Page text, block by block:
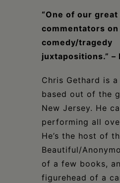
“One of our
commentators on
comedy/tragedy
juxtapositions.” –
Chris Gethard is
based out of the
New Jersey. He
performing all
He’s the host of
Beautiful/
of a few books,
figurehead of a